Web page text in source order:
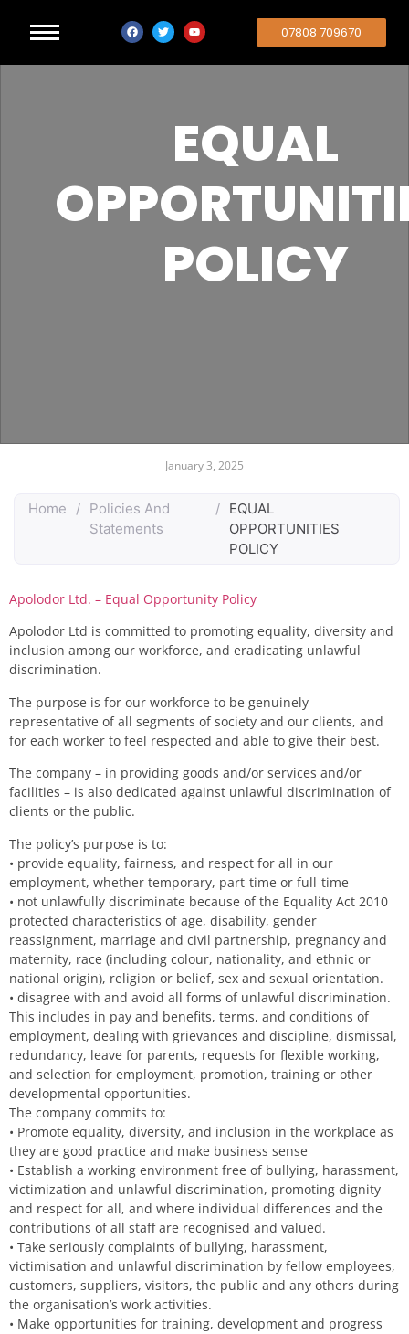
07808 709670
EQUAL
POLICY
January 3, 2025
Home / Policies And
Statements
/ EQUAL
OPPORTUNITIES
POLICY
Apolodor Ltd. – Equal Opportunity Policy
Apolodor Ltd is committed to promoting equality, diversity and
inclusion among our workforce, and eradicating unlawful
discrimination.
The purpose is for our workforce to be genuinely
representative of all segments of society and our clients, and
for each worker to feel respected and able to give their best.
The company – in providing goods and/or services and/or
facilities – is also dedicated against unlawful discrimination of
clients or the public.
The policy’s purpose is to:
• provide equality, fairness, and respect for all in our
employment, whether temporary, part-time or full-time
• not unlawfully discriminate because of the Equality Act 2010
protected characteristics of age, disability, gender
reassignment, marriage and civil partnership, pregnancy and
maternity, race (including colour, nationality, and ethnic or
national origin), religion or belief, sex and sexual orientation.
• disagree with and avoid all forms of unlawful discrimination.
This includes in pay and benefits, terms, and conditions of
employment, dealing with grievances and discipline, dismissal,
redundancy, leave for parents, requests for flexible working,
and selection for employment, promotion, training or other
developmental opportunities.
The company commits to:
• Promote equality, diversity, and inclusion in the workplace as
they are good practice and make business sense
• Establish a working environment free of bullying, harassment,
victimization and unlawful discrimination, promoting dignity
and respect for all, and where individual differences and the
contributions of all staff are recognised and valued.
• Take seriously complaints of bullying, harassment,
victimisation and unlawful discrimination by fellow employees,
customers, suppliers, visitors, the public and any others during
the organisation’s work activities.
• Make opportunities for training, development and progress